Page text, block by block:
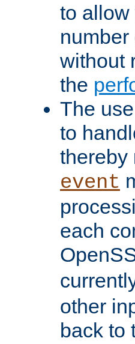
to allow
without
the
The
to
thereby
event
each
other
back to